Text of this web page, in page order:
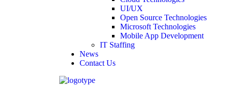
UI/UX
Open Source Technologies
Microsoft Technologies
Mobile App Development
IT Staffing
News
Contact Us